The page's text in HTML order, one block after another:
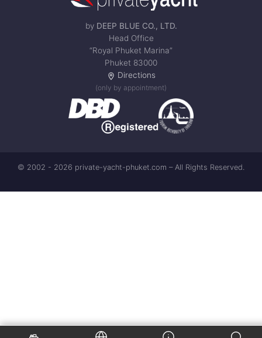
by DEEP BLUE CO., LTD.
Head Office
“Royal Phuket Marina”
Phuket 83000
Directions
(only by appointment)
© 2002 - 2026 private-yacht-phuket.com – All Rights Reserved.